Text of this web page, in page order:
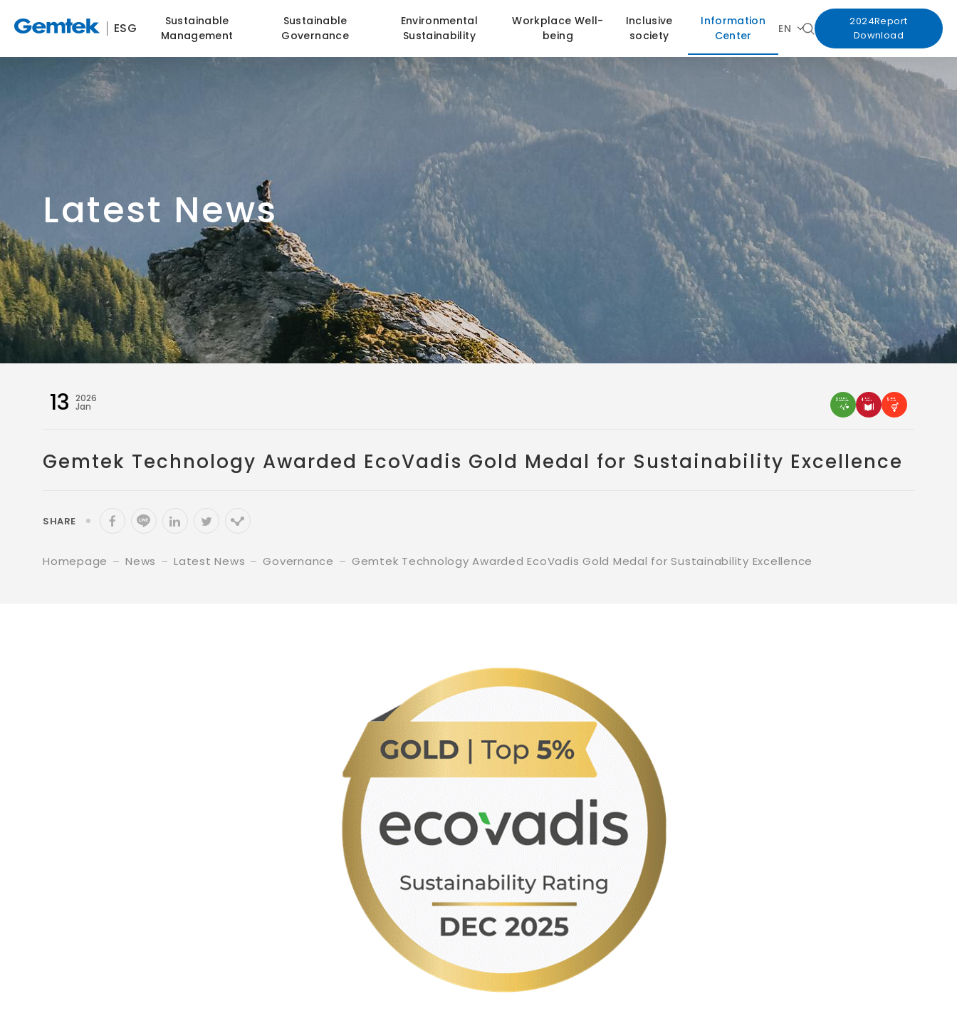
ESG
Sustainable
Management
Sustainable
Governance
Environmental
Sustainability
Workplace Well-
being
Inclusive
society
Information
Center
EN
2024Report
Download
Latest News
13 2026
Jan
Gemtek Technology Awarded EcoVadis Gold Medal for Sustainability Excellence
SHARE
Homepage News Latest News Governance Gemtek Technology Awarded EcoVadis Gold Medal for Sustainability Excellence